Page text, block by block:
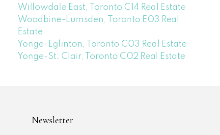
Willowdale East, Toronto C14 Real Estate
Woodbine-Lumsden, Toronto E03 Real
Estate
Yonge-Eglinton, Toronto C03 Real Estate
Yonge-St. Clair, Toronto C02 Real Estate
Newsletter